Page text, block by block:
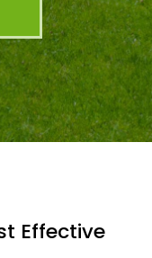
Effective